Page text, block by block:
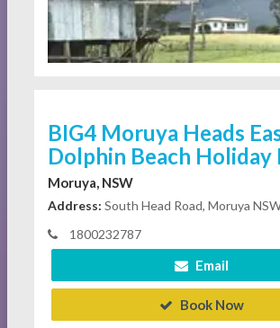
BIG4 Moruya Heads
Dolphin Beach Holiday
Moruya, NSW
Address: South Head Road, Moruya
1800232787
Email
Book Now